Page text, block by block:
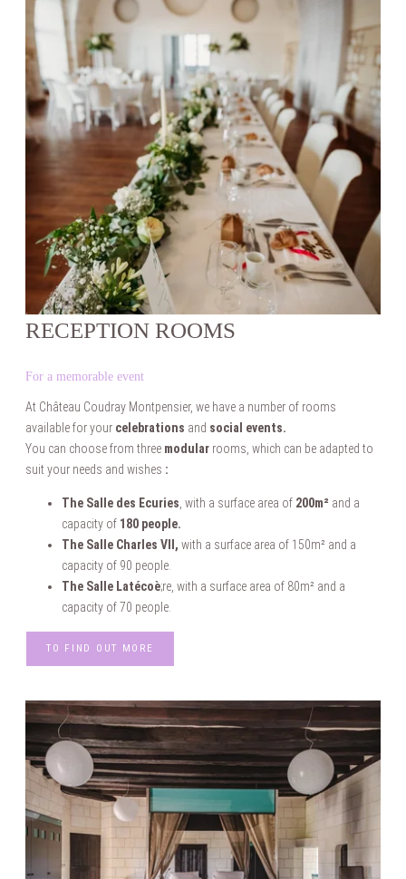
RECEPTION ROOMS
For a memorable event
At Château Coudray Montpensier, we have a number of rooms
available for your celebrations and social events.
You can choose from three modular rooms, which can be adapted to
suit your needs and wishes :
The Salle des Ecuries , with a surface area of 200m² and a
capacity of 180 people.
The Salle Charles VII, with a surface area of 150m² and a
capacity of 90 people.
The Salle Latécoè;re, with a surface area of 80m² and a
capacity of 70 people.
TO FIND OUT MORE